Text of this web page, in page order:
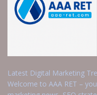
Latest Digital Marketing
Welcome to AAA RET –